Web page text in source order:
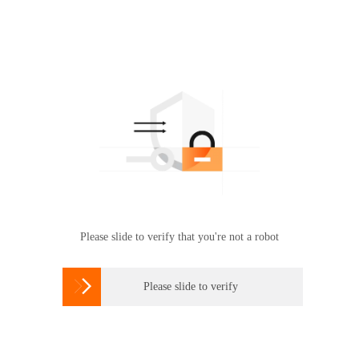
Please slide to verify that you're not a robot
 Please slide to verify